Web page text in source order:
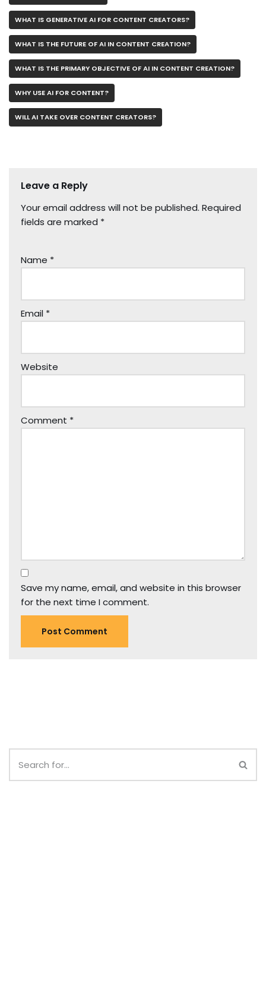
WHAT IS GENERATIVE AI FOR CONTENT CREATORS?
WHAT IS THE FUTURE OF AI IN CONTENT CREATION?
WHAT IS THE PRIMARY OBJECTIVE OF AI IN CONTENT CREATION?
WHY USE AI FOR CONTENT?
WILL AI TAKE OVER CONTENT CREATORS?
Leave a Reply
Your email address will not be published. Required
fields are marked *
Name *
Email *
Website
Comment *
Save my name, email, and website in this browser
for the next time I comment.